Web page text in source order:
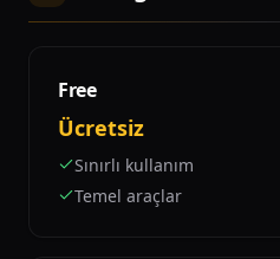
Free
Ücretsiz
Sınırlı kullanım
Temel araçlar